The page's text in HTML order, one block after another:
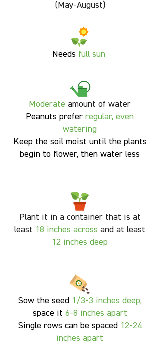
(May-August)
Needs full sun
Moderate amount of water
Peanuts prefer regular, even
watering
Keep the soil moist until the plants
begin to flower, then water less
Plant it in a container that is at
least 18 inches across and at least
12 inches deep
Sow the seed 1/3-3 inches deep,
space it 6-8 inches apart
Single rows can be spaced 12-24
inches apart